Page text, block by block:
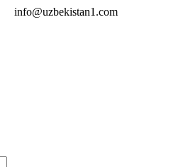
info@uzbekistan1.com